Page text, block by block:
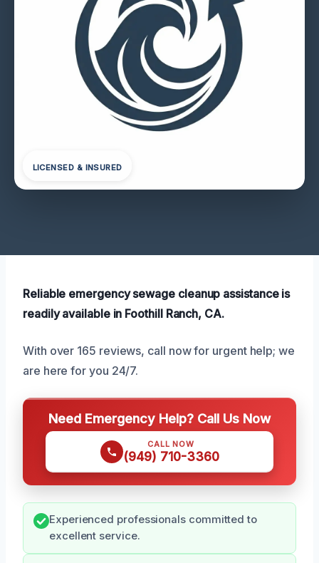
LICENSED & INSURED
Reliable emergency sewage cleanup assistance is
readily available in Foothill Ranch, CA.
With over 165 reviews, call now for urgent help; we
are here for you 24/7.
Need Emergency Help? Call Us Now
CALL NOW
(949) 710-3360
Experienced professionals committed to
excellent service.